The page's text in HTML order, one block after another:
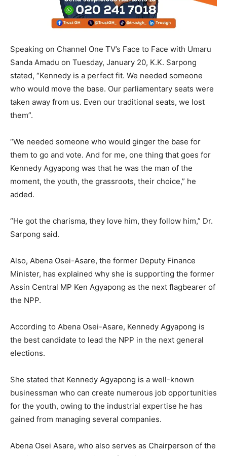
Speaking on Channel One TV’s Face to Face with Umaru
Sanda Amadu on Tuesday, January 20, K.K. Sarpong
stated, “Kennedy is a perfect fit. We needed someone
who would move the base. Our parliamentary seats were
taken away from us. Even our traditional seats, we lost
them”.
“We needed someone who would ginger the base for
them to go and vote. And for me, one thing that goes for
Kennedy Agyapong was that he was the man of the
moment, the youth, the grassroots, their choice,” he
added.
“He got the charisma, they love him, they follow him,” Dr.
Sarpong said.
Also, Abena Osei-Asare, the former Deputy Finance
Minister, has explained why she is supporting the former
Assin Central MP Ken Agyapong as the next flagbearer of
the NPP.
According to Abena Osei-Asare, Kennedy Agyapong is
the best candidate to lead the NPP in the next general
elections.
She stated that Kennedy Agyapong is a well-known
businessman who can create numerous job opportunities
for the youth, owing to the industrial expertise he has
gained from managing several companies.
Abena Osei Asare, who also serves as Chairperson of the